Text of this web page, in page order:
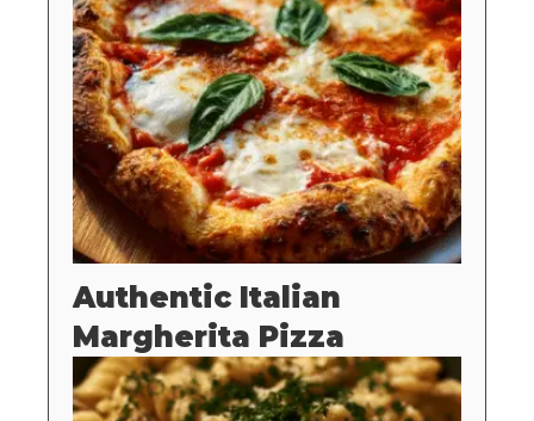
Authentic Italian
Margherita Pizza